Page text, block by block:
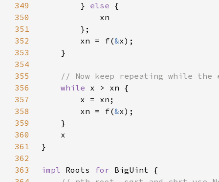
349
        }
else
350
351
352
        xn = f(
&
353
354
355
356
while
357
358
        xn = f(
&
359
360
361
362
363
impl Roots for